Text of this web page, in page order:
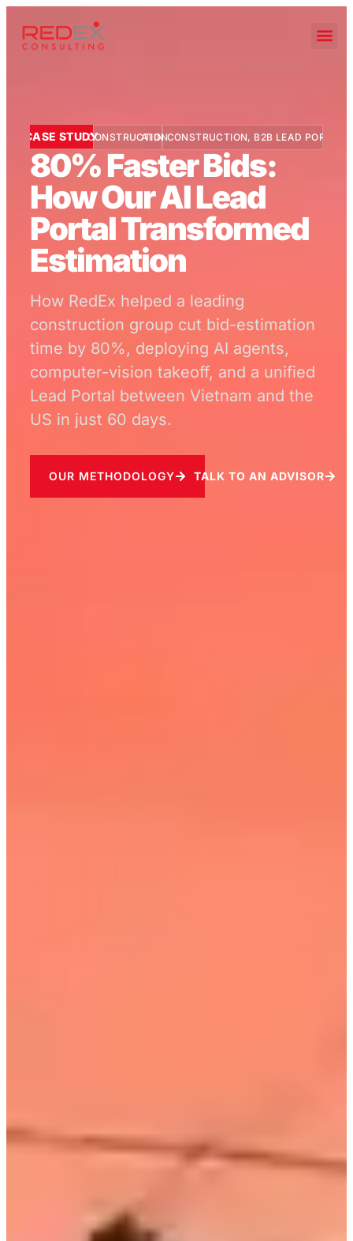
CASE STUDYCONSTRUCTIONAI IN CONSTRUCTION, B2B LEAD PORTAL
80% Faster Bids:
How Our AI Lead
Portal Transformed
Estimation
How RedEx helped a leading
construction group cut bid-estimation
time by 80%, deploying AI agents,
computer-vision takeoff, and a unified
Lead Portal between Vietnam and the
US in just 60 days.
OUR METHODOLOGY TALK TO AN ADVISOR